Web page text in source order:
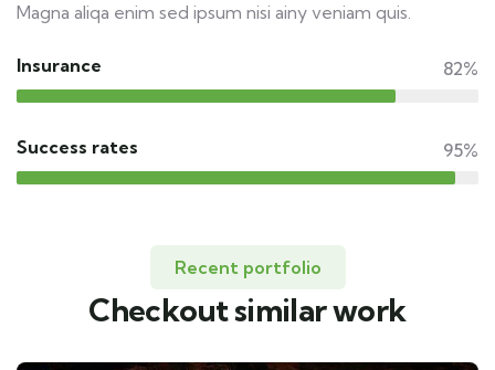
Magna aliqa enim sed ipsum nisi ainy veniam quis.
Insurance 82%
Success rates 95%
Recent portfolio
Checkout similar work